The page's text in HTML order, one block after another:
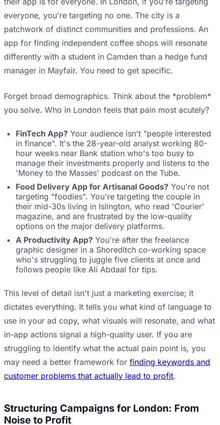
everyone, you're targeting no one. The city is a
patchwork of distinct communities and professions. An
app for finding independent coffee shops will resonate
differently with a student in Camden than a hedge fund
manager in Mayfair. You need to get specific.
Forget broad demographics. Think about the *problem*
you solve. Who in London feels that pain most acutely?
FinTech App? Your audience isn't "people interested
in finance". It's the 28-year-old analyst working 80-
hour weeks near Bank station who's too busy to
manage their investments properly and listens to the
'Money to the Masses' podcast on the Tube.
Food Delivery App for Artisanal Goods? You're not
targeting "foodies". You're targeting the couple in
their mid-30s living in Islington, who read 'Courier'
magazine, and are frustrated by the low-quality
options on the major delivery platforms.
A Productivity App? You're after the freelance
graphic designer in a Shoreditch co-working space
who's struggling to juggle five clients at once and
follows people like Ali Abdaal for tips.
This level of detail isn't just a marketing exercise; it
dictates everything. It tells you what kind of language to
use in your ad copy, what visuals will resonate, and what
in-app actions signal a high-quality user. If you are
struggling to identify what the actual pain point is, you
may need a better framework for finding keywords and
customer problems that actually lead to profit.
Structuring Campaigns for London: From
Noise to Profit